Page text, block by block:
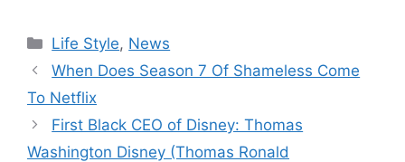
Categories
Life Style, News
When Does Season 7 Of Shameless Come
To Netflix
First Black CEO of Disney: Thomas
Washington Disney (Thomas Ronald